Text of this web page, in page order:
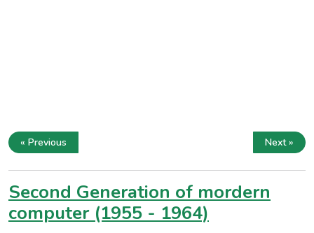
« Previous Next »
Second Generation of mordern
computer (1955 - 1964)